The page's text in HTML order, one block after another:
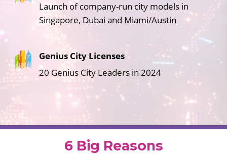
Launch of company-run city models in
Singapore, Dubai and Miami/Austin
Genius City Licenses
20 Genius City Leaders in 2024
6 Big Reasons